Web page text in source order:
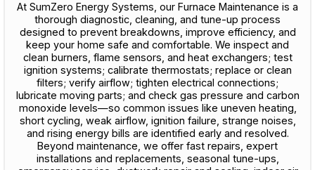
At SumZero Energy Systems, our Furnace Maintenance is a
thorough diagnostic, cleaning, and tune-up process
designed to prevent breakdowns, improve efficiency, and
keep your home safe and comfortable. We inspect and
clean burners, flame sensors, and heat exchangers; test
ignition systems; calibrate thermostats; replace or clean
filters; verify airflow; tighten electrical connections;
lubricate moving parts; and check gas pressure and carbon
monoxide levels—so common issues like uneven heating,
short cycling, weak airflow, ignition failure, strange noises,
and rising energy bills are identified early and resolved.
Beyond maintenance, we offer fast repairs, expert
installations and replacements, seasonal tune-ups,